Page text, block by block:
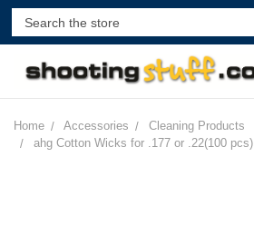
Home Accessories
Cleaning Products
ahg Cotton Wicks for .177 or .22(100 pcs)